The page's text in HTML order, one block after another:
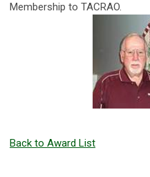
Membership to TACRAO.
Back to Award List